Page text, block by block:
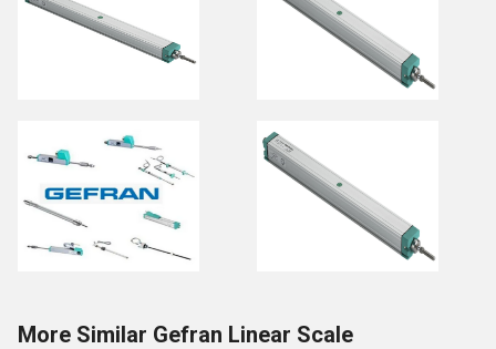
More Similar Gefran Linear Scale